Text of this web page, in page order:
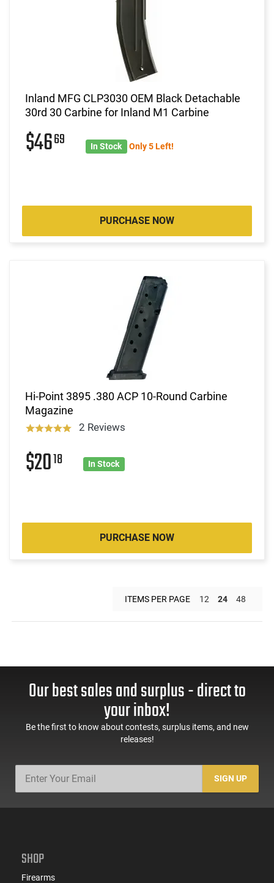
Inland MFG CLP3030 OEM Black Detachable
30rd 30 Carbine for Inland M1 Carbine
$4669 In Stock Only 5 Left!
PURCHASE NOW
Hi-Point 3895 .380 ACP 10-Round Carbine
Magazine
2 Reviews
$2018 In Stock
PURCHASE NOW
ITEMS PER PAGE 12 24 48
Our best sales and surplus - direct to
your inbox!
Be the first to know about contests, surplus items, and new
releases!
SIGN UP
SHOP
Firearms